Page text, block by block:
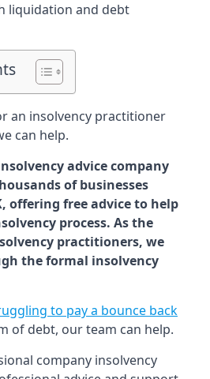
liquidation and debt
an insolvency practitioner
can help.
advice company
of businesses
offering free advice to help
process. As the
practitioners, we
the formal insolvency
to pay a bounce back
of debt, our team can help.
company insolvency